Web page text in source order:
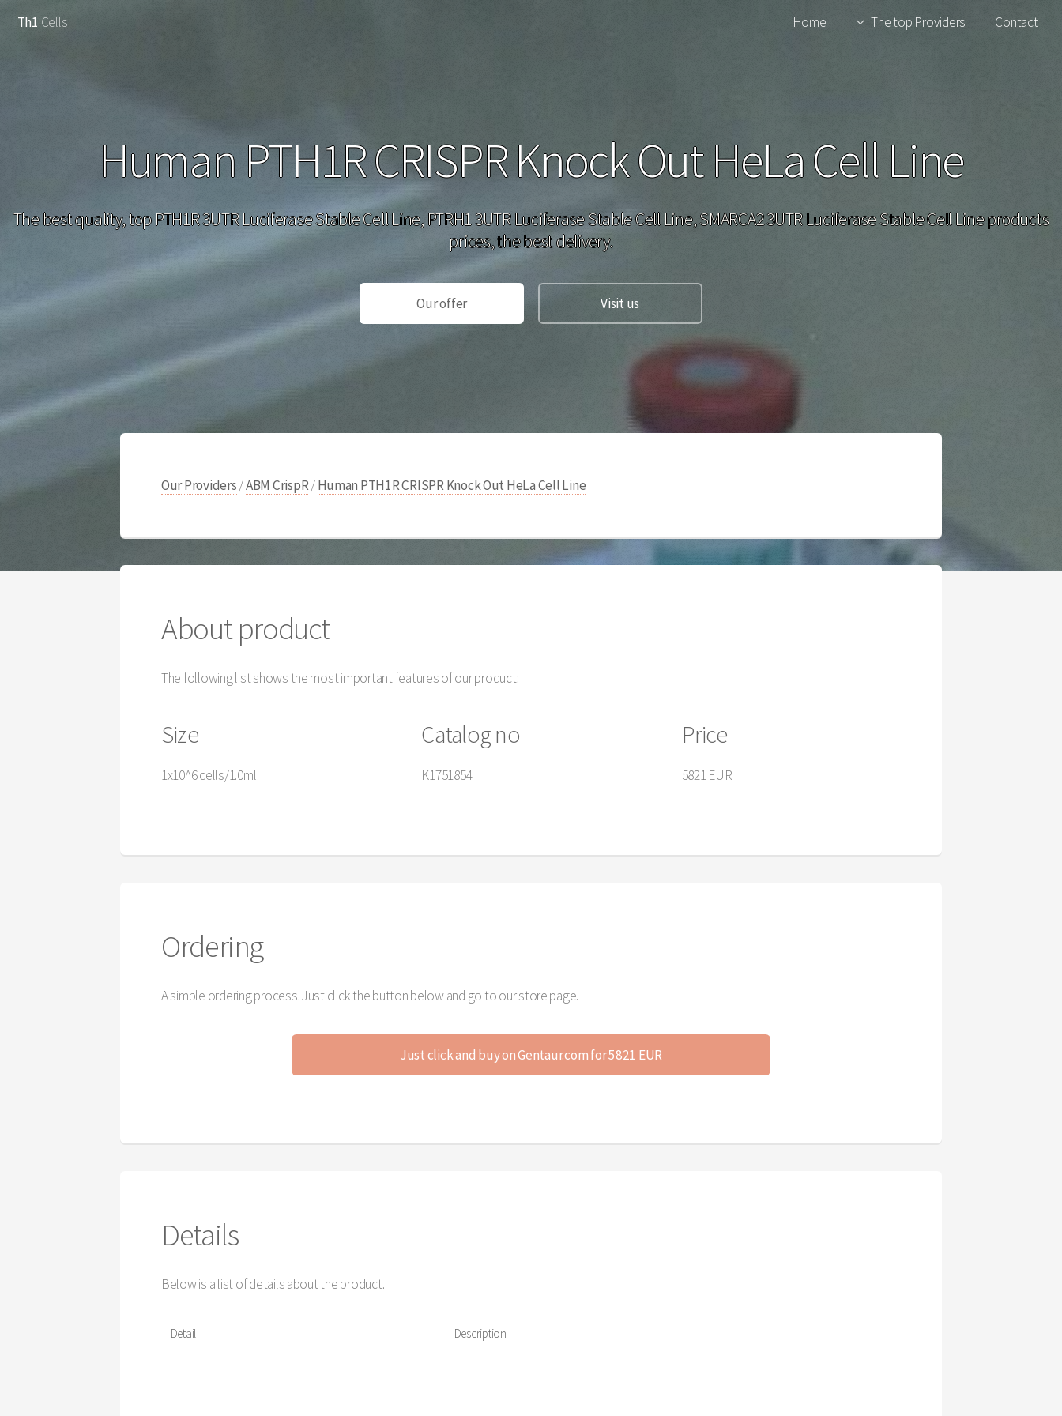
Th1 Cells Home The top Providers Contact
Human PTH1R CRISPR Knock Out HeLa Cell Line
The best quality, top PTH1R 3UTR Luciferase Stable Cell Line, PTRH1 3UTR Luciferase Stable Cell Line, SMARCA2 3UTR Luciferase Stable Cell Line products
prices, the best delivery.
Our offer Visit us
Our Providers/ABM CrispR/Human PTH1R CRISPR Knock Out HeLa Cell Line
About product
The following list shows the most important features of our product:
Size
1x10^6 cells/1.0ml
Catalog no
K1751854
Price
5821 EUR
Ordering
A simple ordering process. Just click the button below and go to our store page.
Just click and buy on Gentaur.com for 5821 EUR
Details
Below is a list of details about the product.
Detail Description